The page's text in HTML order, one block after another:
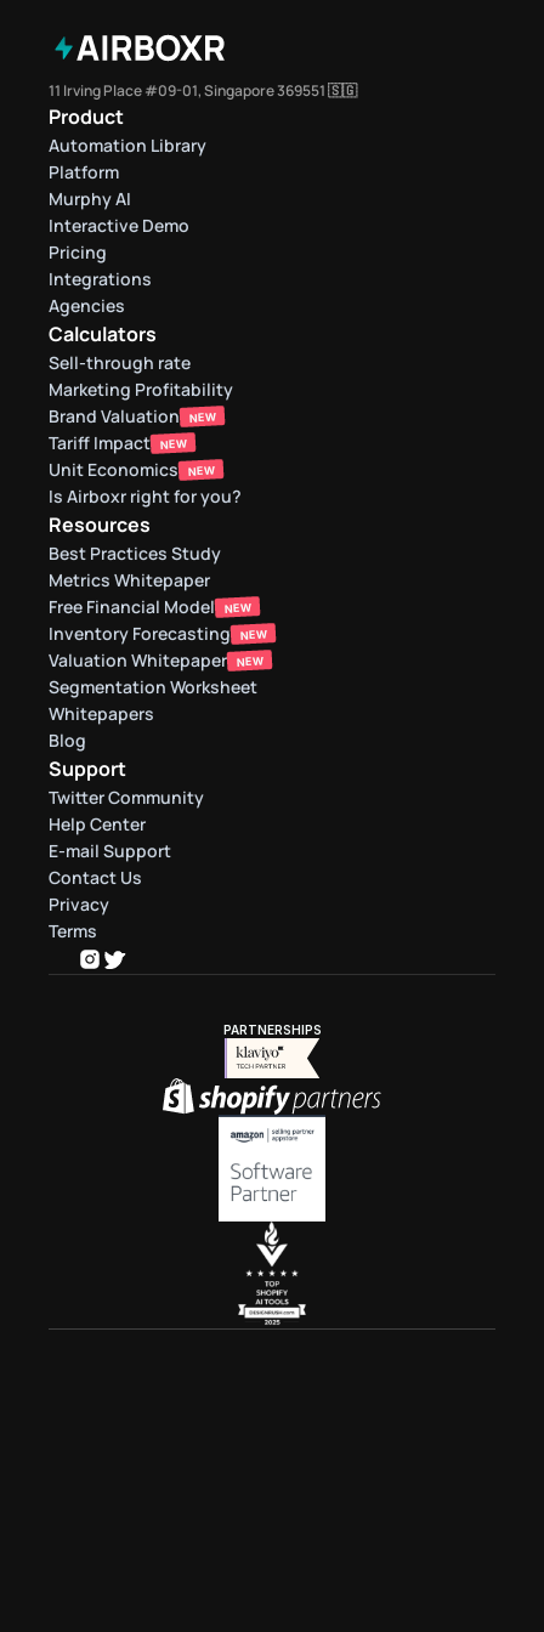
11 Irving Place #09-01, Singapore 369551 🇸🇬
Product
Automation Library
Platform
Murphy AI
Interactive Demo
Pricing
Integrations
Agencies
Calculators
Sell-through rate
Marketing Profitability
Brand Valuation
NEW
Tariff Impact NEW
Unit Economics NEW
Is Airboxr right for you?
Resources
Best Practices Study
Metrics Whitepaper
Free Financial Model
NEW
Inventory Forecasting NEW
Valuation Whitepaper NEW
Segmentation Worksheet
Whitepapers
Blog
Support
Twitter Community
Help Center
E-mail Support
Contact Us
Privacy
Terms
PARTNERSHIPS